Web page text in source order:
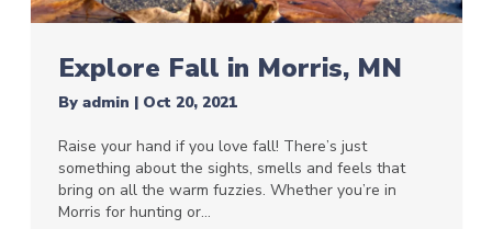
Explore Fall in Morris, MN
By admin | Oct 20, 2021
Raise your hand if you love fall! There’s just
something about the sights, smells and feels that
bring on all the warm fuzzies. Whether you’re in
Morris for hunting or…